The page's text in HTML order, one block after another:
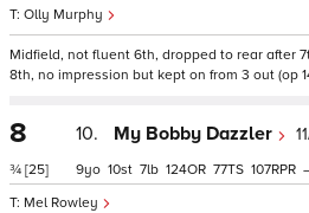
Olly Murphy
Midfield, not fluent 6th, dropped to rear after
8th, no impression but kept on from 3 out (op
8
¾ [25]
10. My Bobby Dazzler
Mel Rowley
9 10 7 124 77 107